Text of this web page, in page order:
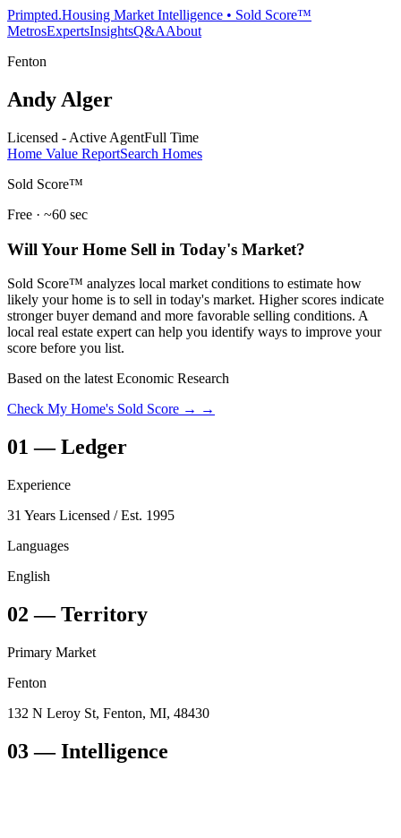
Primpted.Housing Market Intelligence • Sold Score™
MetrosExpertsInsightsQ&AAbout
Fenton
Andy Alger
Licensed - Active AgentFull Time
Home Value ReportSearch Homes
Sold Score™
Free · ~60 sec
Will Your Home Sell in Today's Market?
Sold Score™ analyzes local market conditions to estimate how
likely your home is to sell in today's market. Higher scores indicate
stronger buyer demand and more favorable selling conditions. A
local real estate expert can help you identify ways to improve your
score before you list.
Based on the latest Economic Research
Check My Home's Sold Score → →
01 —Ledger
Experience
31 Years Licensed / Est. 1995
Languages
English
02 —Territory
Primary Market
Fenton
132 N Leroy St, Fenton, MI, 48430
03— Intelligence